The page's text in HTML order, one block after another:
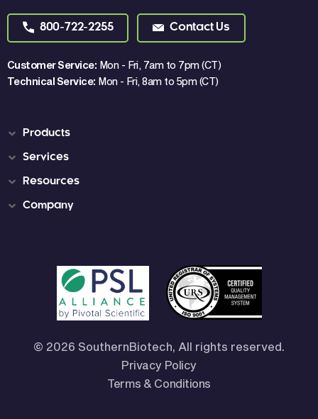
800-722-2255 Contact Us
Customer Service: Mon - Fri, 7am to 7pm (CT)
Technical Service: Mon - Fri, 8am to 5pm (CT)
Products
Services
Resources
Company
© 2026 SouthernBiotech, All rights reserved.
Privacy Policy
Terms & Conditions